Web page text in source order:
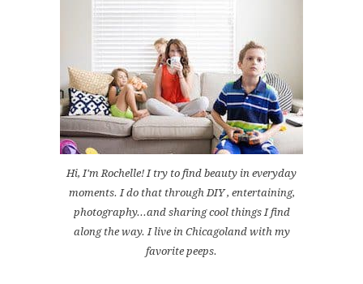
Hi, I'm Rochelle! I try to find beauty in everyday
moments. I do that through DIY , entertaining,
photography...and sharing cool things I find
along the way. I live in Chicagoland with my
favorite peeps.